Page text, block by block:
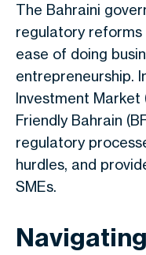
The Bahraini
regulatory reforms
ease of doing
entrepreneurship.
Investment Market
Friendly Bahrain
regulatory
hurdles, and
SMEs.